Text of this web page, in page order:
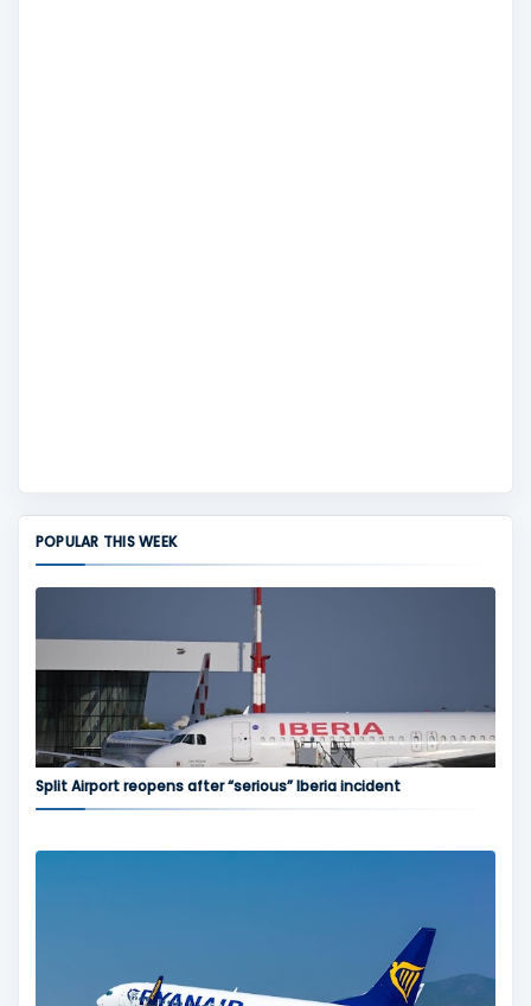
POPULAR THIS WEEK
Split Airport reopens after “serious” Iberia incident